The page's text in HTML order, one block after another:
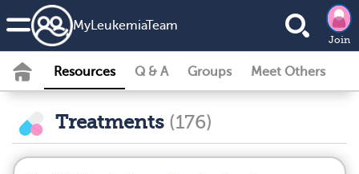
MyLeukemiaTeam
Join
Resources Q & A Groups Meet Others
Treatments (176)